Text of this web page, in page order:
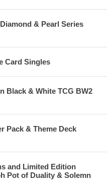
& Pearl Series
Card Singles
Black & White TCG BW2
Pack & Theme Deck
and Limited Edition
Pot of Duality & Solemn